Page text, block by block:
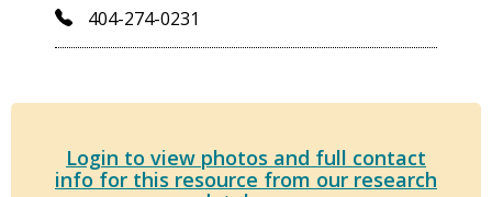
404-274-0231
Login to view photos and full contact
info for this resource from our research